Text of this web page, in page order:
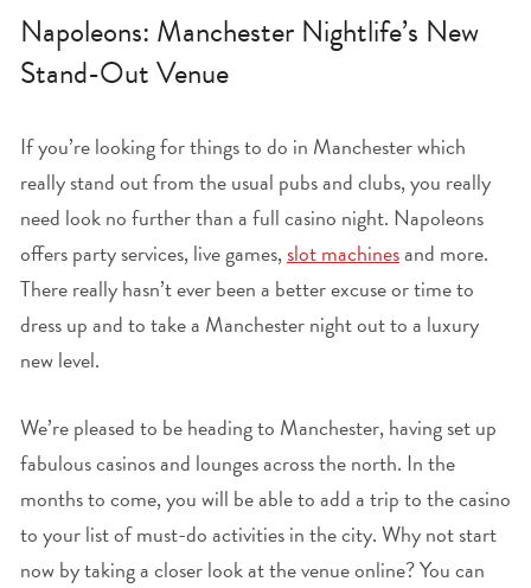
Napoleons: Manchester Nightlife’s New
Stand-Out Venue
If you’re looking for things to do in Manchester which
really stand out from the usual pubs and clubs, you really
need look no further than a full casino night. Napoleons
offers party services, live games,slot machinesand more.
There really hasn’t ever been a better excuse or time to
dress up and to take a Manchester night out to a luxury
new level.
We’re pleased to be heading to Manchester, having set up
fabulous casinos and lounges across the north. In the
months to come, you will be able to add a trip to the casino
to your list of must-do activities in the city. Why not start
now by taking a closer look at the venue online? You can